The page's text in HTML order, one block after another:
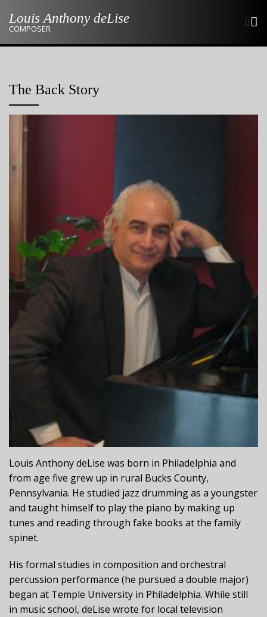
Louis Anthony deLise
COMPOSER
The Back Story
Louis Anthony deLise was born in Philadelphia and
from age five grew up in rural Bucks County,
Pennsylvania. He studied jazz drumming as a youngster
and taught himself to play the piano by making up
tunes and reading through fake books at the family
spinet.
His formal studies in composition and orchestral
percussion performance (he pursued a double major)
began at Temple University in Philadelphia. While still
in music school, deLise wrote for local television